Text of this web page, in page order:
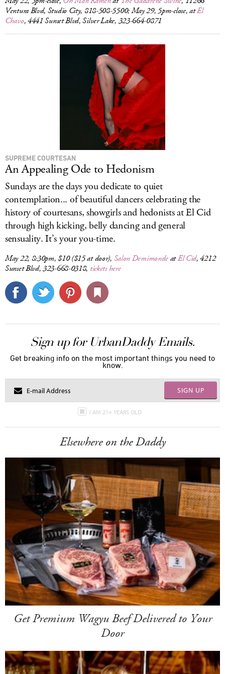
Ventura Blvd, Studio City, 818-508-5500; May 29, 5pm-close, atEl
Chavo, 4441 Sunset Blvd, Silver Lake, 323-664-0871
SUPREME COURTESAN
An Appealing Ode to Hedonism
Sundays are the days you dedicate to quiet
contemplation... of beautiful dancers celebrating the
history of courtesans, showgirls and hedonists at El Cid
through high kicking, belly dancing and general
sensuality. It’s your you-time.
May 22, 8:30pm, $10 ($15 at door), Salon DemimondeatEl Cid, 4212
Sunset Blvd, 323-668-0318, tickets here
Sign up for UrbanDaddy Emails.
Get breaking info on the most important things you need to
know.
SIGN UP
I AM 21+ YEARS OLD
Elsewhere on the Daddy
Get Premium Wagyu Beef Delivered to Your
Door